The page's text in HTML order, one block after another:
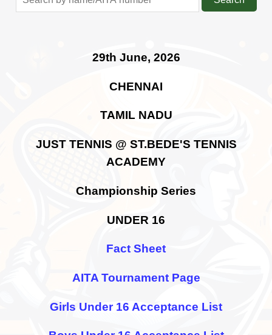
29th June, 2026
CHENNAI
TAMIL NADU
JUST TENNIS @ ST.BEDE'S TENNIS
ACADEMY
Championship Series
UNDER 16
Fact Sheet
AITA Tournament Page
Girls Under 16 Acceptance List